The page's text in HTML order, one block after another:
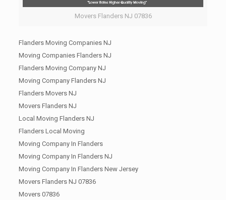
Movers Flanders NJ 07836
Flanders Moving Companies NJ
Moving Companies Flanders NJ
Flanders Moving Company NJ
Moving Company Flanders NJ
Flanders Movers NJ
Movers Flanders NJ
Local Moving Flanders NJ
Flanders Local Moving
Moving Company In Flanders
Moving Company In Flanders NJ
Moving Company In Flanders New Jersey
Movers Flanders NJ 07836
Movers 07836